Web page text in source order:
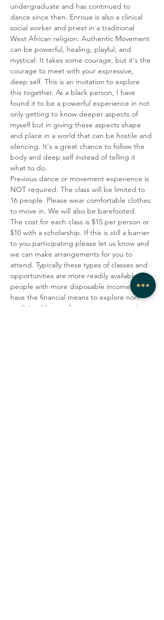
undergraduate and has continued to
dance since then. Enroue is also a clinical
social worker and priest in a traditional
West African religion. Authentic Movement
can be powerful, healing, playful, and
mystical. It takes some courage, but it's the
courage to meet with your expressive,
deep self. This is an invitation to explore
this together. As a black person, I have
found it to be a powerful experience in not
only getting to know deeper aspects of
myself but in giving these aspects shape
and place in a world that can be hostile and
silencing. It's a great chance to follow the
body and deep self instead of telling it
what to do.
Previous dance or movement experience is
NOT required. The class will be limited to
16 people. Please wear comfortable clothes
to move in. We will also be barefooted.
The cost for each class is $15 per person or
$10 with a scholarship. If this is still a barrier
to you participating please let us know and
we can make arrangements for you to
attend. Typically these types of classes and
opportunities are more readily available to
people with more disposable income, who
have the financial means to explore non-
traditional forms of movement, expression